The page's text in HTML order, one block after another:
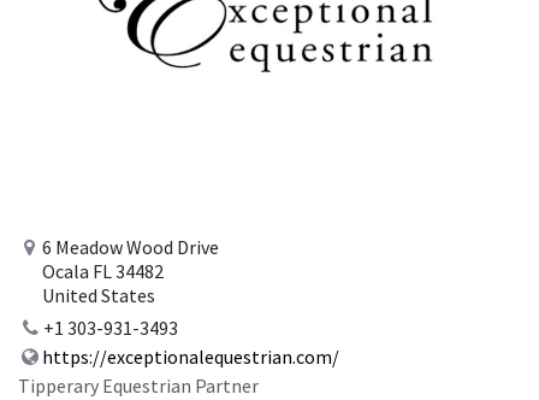
6 Meadow Wood Drive
Ocala FL 34482
United States
+1 303-931-3493
https://exceptionalequestrian.com/
Tipperary Equestrian Partner